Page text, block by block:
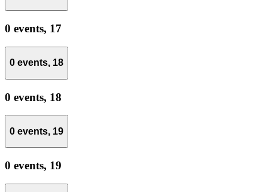
0 events, 17
0 events, 18
0 events, 18
0 events, 19
0 events, 19